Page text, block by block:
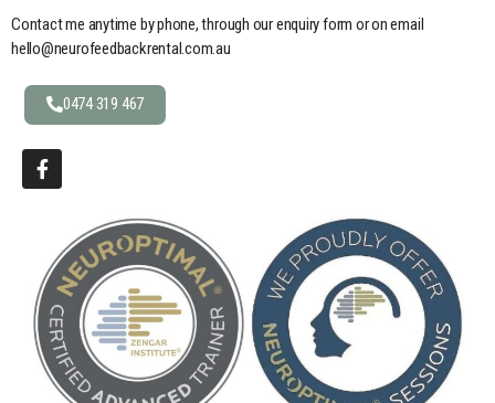
Contact me anytime by phone, through our enquiry form or on email
hello@neurofeedbackrental.com.au
0474 319 467